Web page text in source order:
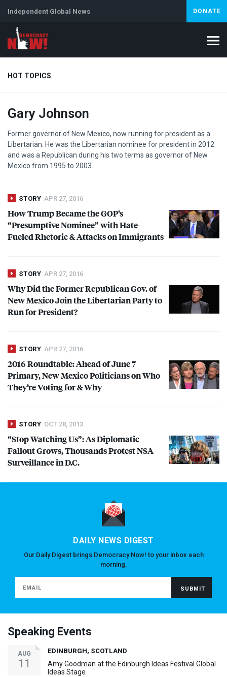
Independent Global News DONATE
HOT TOPICS
Climate Crisis Iran
Gary Johnson
Former governor of New Mexico, now running for president as a
Libertarian. He was the Libertarian nominee for president in 2012
and was a Republican during his two terms as governor of New
Mexico from 1995 to 2003.
STORY APR 27, 2016
How Trump Became the GOP’s
“Presumptive Nominee” with Hate-
Fueled Rhetoric & Attacks on Immigrants
STORY APR 27, 2016
Why Did the Former Republican Gov. of
New Mexico Join the Libertarian Party to
Run for President?
STORY APR 27, 2016
2016 Roundtable: Ahead of June 7
Primary, New Mexico Politicians on Who
They’re Voting for & Why
STORY OCT 28, 2013
“Stop Watching Us”: As Diplomatic
Fallout Grows, Thousands ProtestNSA
Surveillance in D.C.
DAILY NEWS DIGEST
Our Daily Digest brings Democracy Now! to your inbox each
morning.
Speaking Events
AUG
11
EDINBURGH, SCOTLAND
Amy Goodman at the Edinburgh Ideas Festival Global
Ideas Stage